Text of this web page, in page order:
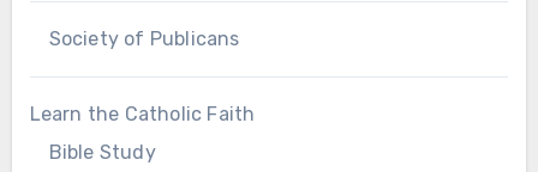
Society of Publicans
Learn the Catholic Faith
Bible Study